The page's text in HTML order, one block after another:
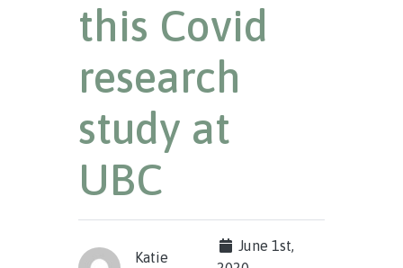
this Covid
research
study at
UBC
Katie
June 1st,